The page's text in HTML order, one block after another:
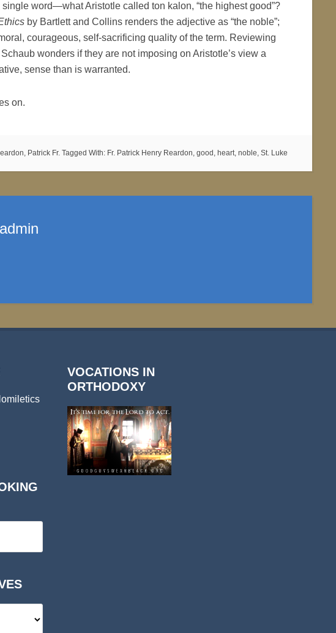
word—what Aristotle called ton kalon, “the highest good”?
by Bartlett and Collins renders the adjective as “the noble”;
courageous, self-sacrificing quality of the term. Reviewing
wonders if they are not imposing on Aristotle’s view a
sense than is warranted.
on.
Patrick Fr. Tagged With: Fr. Patrick Henry Reardon, good , heart, noble, St. Luke
admin
VOCATIONS IN
ORTHODOXY